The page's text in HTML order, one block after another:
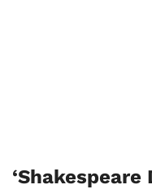
‘Shakespeare